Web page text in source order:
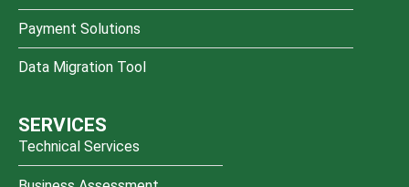
Payment Solutions
Data Migration Tool
SERVICES
Technical Services